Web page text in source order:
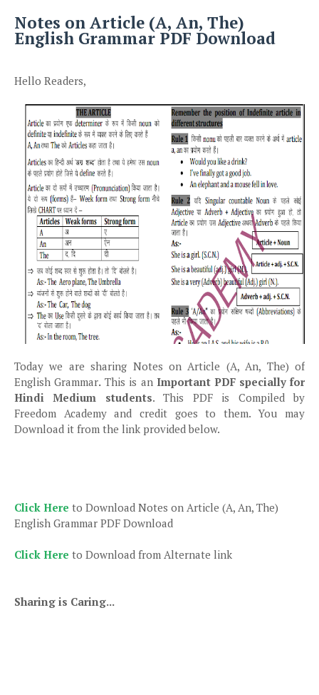
Notes on Article (A, An, The)
English Grammar PDF Download
Hello Readers,
Today we are sharing Notes on Article (A, An, The) of
English Grammar. This is an Important PDF specially for
Hindi Medium students. This PDF is Compiled by
Freedom Academy and credit goes to them. You may
Download it from the link provided below.
Click Here to Download Notes on Article (A, An, The)
English Grammar PDF Download
Click Here to Download from Alternate link
Sharing is Caring...